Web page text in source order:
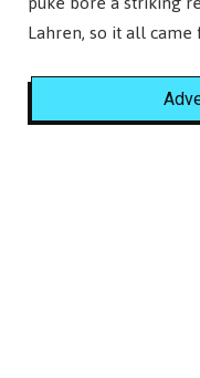
Lahren, so it all